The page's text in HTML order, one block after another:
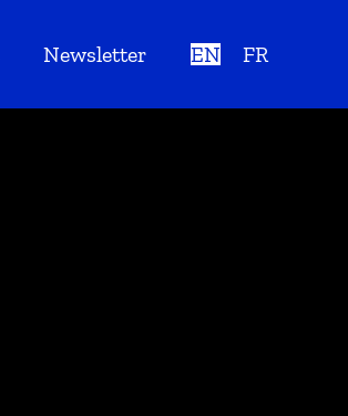
Newsletter EN FR